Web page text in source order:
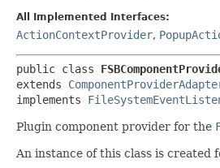
All Implemented Interfaces:
ActionContextProvider,
public class
extends
implements
Plugin component provider for the
An instance of this class is created